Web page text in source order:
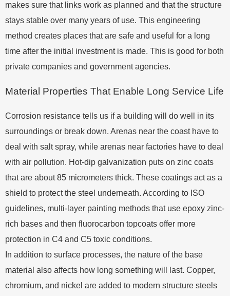
makes sure that links work as planned and that the structure
stays stable over many years of use. This engineering
method creates places that are safe and useful for a long
time after the initial investment is made. This is good for both
private companies and government agencies.
Material Properties That Enable Long Service Life
Corrosion resistance tells us if a building will do well in its
surroundings or break down. Arenas near the coast have to
deal with salt spray, while arenas near factories have to deal
with air pollution. Hot-dip galvanization puts on zinc coats
that are about 85 micrometers thick. These coatings act as a
shield to protect the steel underneath. According to ISO
guidelines, multi-layer painting methods that use epoxy zinc-
rich bases and then fluorocarbon topcoats offer more
protection in C4 and C5 toxic conditions.
In addition to surface processes, the nature of the base
material also affects how long something will last. Copper,
chromium, and nickel are added to modern structure steels